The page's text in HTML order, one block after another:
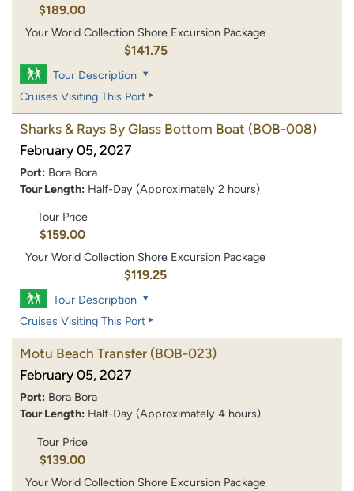
$189.00
Your World Collection Shore Excursion Package
$141.75
Tour Description
Cruises Visiting This Port
Sharks & Rays By Glass Bottom Boat (BOB-008)
February 05, 2027
Port: Bora Bora
Tour Length: Half-Day (Approximately 2 hours)
Tour Price
$159.00
Your World Collection Shore Excursion Package
$119.25
Tour Description
Cruises Visiting This Port
Motu Beach Transfer (BOB-023)
February 05, 2027
Port: Bora Bora
Tour Length: Half-Day (Approximately 4 hours)
Tour Price
$139.00
Your World Collection Shore Excursion Package